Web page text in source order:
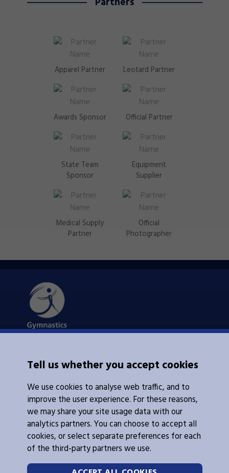
Apparel Partner Leotard Partner
Awards Sponsor Official Partner
State Team
Sponsor
Equipment
Supplier
Medical Supply
Partner
Official
Photographer
Tell us whether you accept cookies
We use cookies to analyse web traffic, and to
improve the user experience. For these reasons,
we may share your site usage data with our
analytics partners. You can choose to accept all
cookies, or select separate preferences for each
of the third-party partners we use.
Contacts Us
Policies
Integrity
Legal Information Follow Us